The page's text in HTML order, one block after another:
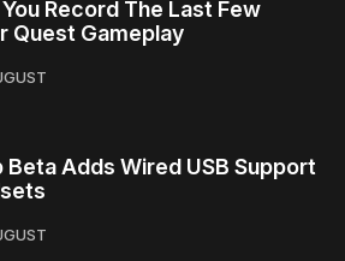
Record The Last Few
Quest Gameplay
Adds Wired USB Support